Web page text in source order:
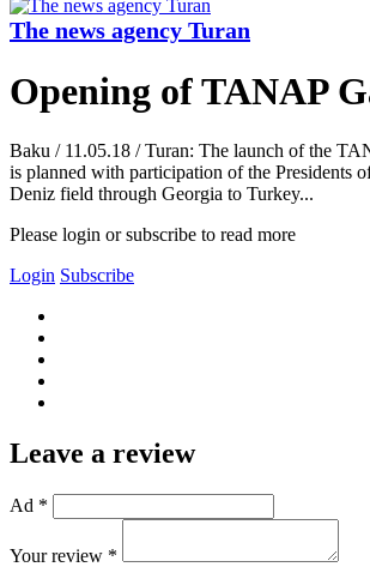
The news agency Turan
Opening of TANAP
Baku / 11.05.18 / Turan: The launch of the
is planned with participation of the Presidents
Deniz field through Georgia to Turkey...
Please login or subscribe to read more
Login Subscribe
Leave a review
Ad *
Your review *